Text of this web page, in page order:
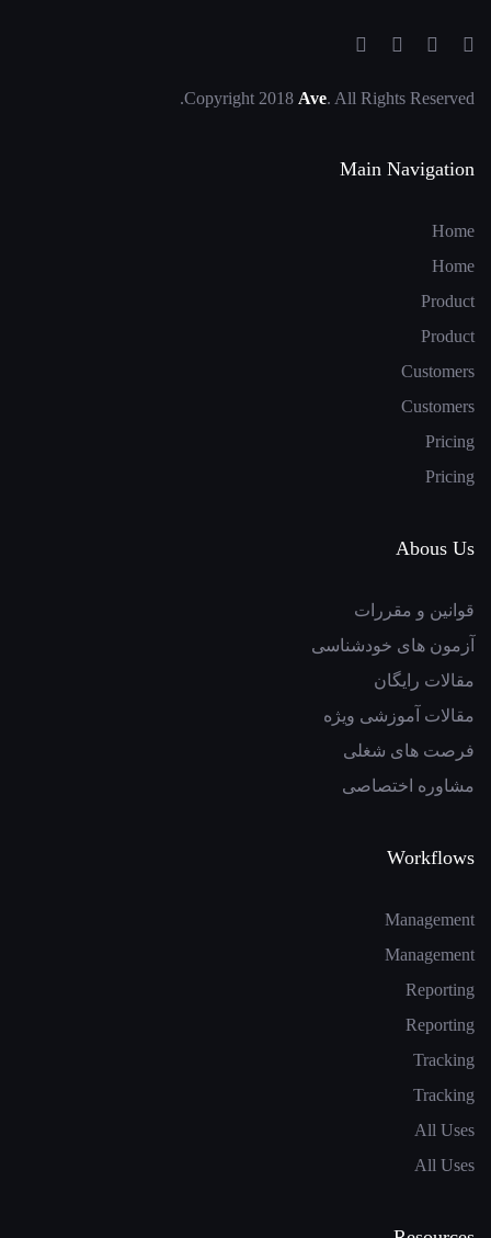
Copyright 2018 Ave. All Rights Reserved.
Main Navigation
Home
Home
Product
Product
Customers
Customers
Pricing
Pricing
Abous Us
قوانین و مقررات
آزمون های خودشناسی
مقالات رایگان
مقالات آموزشی ویژه
فرصت های شغلی
مشاوره اختصاصی
Workflows
Management
Management
Reporting
Reporting
Tracking
Tracking
All Uses
All Uses